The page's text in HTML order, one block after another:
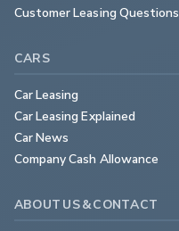
Customer Leasing Questions
CARS
Car Leasing
Car Leasing Explained
Car News
Company Cash Allowance
ABOUT US & CONTACT